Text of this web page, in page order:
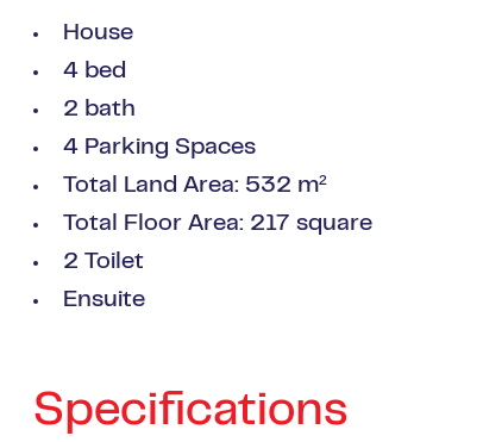
House
4 bed
2 bath
4 Parking Spaces
Total Land Area: 532 m²
Total Floor Area: 217 square
2 Toilet
Ensuite
Specifications